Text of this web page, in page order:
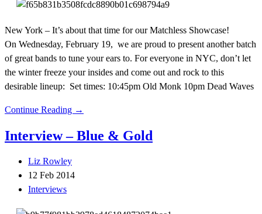
New York – It’s about that time for our Matchless Showcase!
On Wednesday, February 19, we are proud to present another batch
of great bands to tune your ears to. For everyone in NYC, don’t let
the winter freeze your insides and come out and rock to this
desirable lineup: Set times: 10:45pm Old Monk 10pm Dead Waves
Continue Reading →
Interview – Blue & Gold
Liz Rowley
12 Feb 2014
Interviews